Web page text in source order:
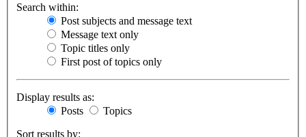
Search within:
Post subjects and message text
Message text only
Topic titles only
First post of topics only
Display results as:
Posts
Topics
Sort results by: